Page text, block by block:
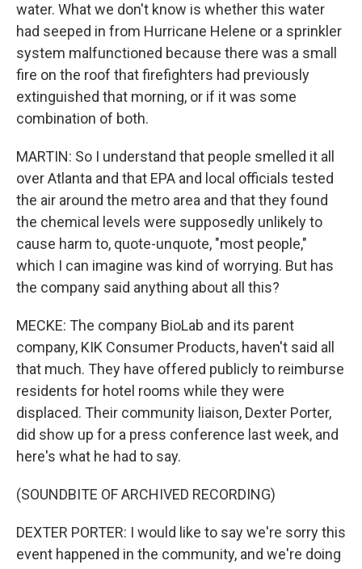
water. What we don't know is whether this water
had seeped in from Hurricane Helene or a sprinkler
system malfunctioned because there was a small
fire on the roof that firefighters had previously
extinguished that morning, or if it was some
combination of both.
MARTIN: So I understand that people smelled it all
over Atlanta and that EPA and local officials tested
the air around the metro area and that they found
the chemical levels were supposedly unlikely to
cause harm to, quote-unquote, "most people,"
which I can imagine was kind of worrying. But has
the company said anything about all this?
MECKE: The company BioLab and its parent
company, KIK Consumer Products, haven't said all
that much. They have offered publicly to reimburse
residents for hotel rooms while they were
displaced. Their community liaison, Dexter Porter,
did show up for a press conference last week, and
here's what he had to say.
(SOUNDBITE OF ARCHIVED RECORDING)
DEXTER PORTER: I would like to say we're sorry this
event happened in the community, and we're doing